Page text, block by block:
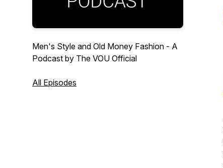
Men's Style and Old Money Fashion - A
Podcast by The VOU Official
All Episodes